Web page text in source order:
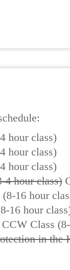
hour class)
hour class)
hour class)
4 hour class)
16 hour
16 hour
Class
in the